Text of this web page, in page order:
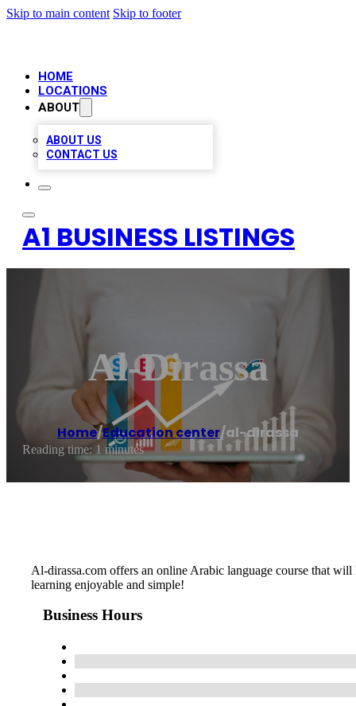
Skip to main content Skip to footer
HOME
LOCATIONS
ABOUT
ABOUT US
CONTACT US
A1 BUSINESS LISTINGS
Al-Dirassa
Home/Education center/al-dirassa
Reading time: 1 minutes
Al-dirassa.com offers an online Arabic language course that
learning enjoyable and simple!
Business Hours